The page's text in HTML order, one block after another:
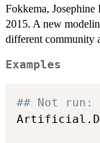
Fokkema,
2015. A new
different community
Examples
## Not run: